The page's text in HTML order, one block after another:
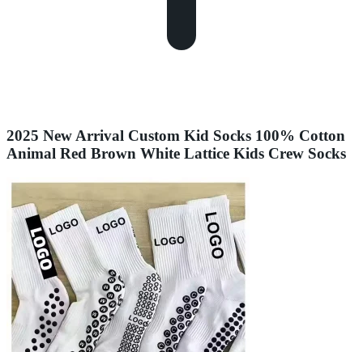
2025 New Arrival Custom Kid Socks 100% Cotton
Animal Red Brown White Lattice Kids Crew Socks